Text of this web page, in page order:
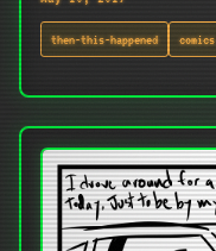
then-this-happened comics